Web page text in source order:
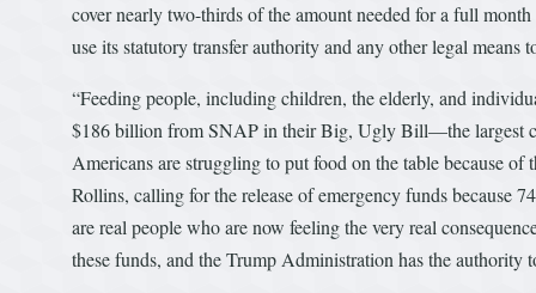
cover nearly two-thirds of the amount needed for a full
use its statutory transfer authority and any other legal
“Feeding people, including children, the elderly, and
$186 billion from SNAP in their Big, Ugly Bill—the largest
Americans are struggling to put food on the table because of
Rollins, calling for the release of emergency funds because
are real people who are now feeling the very real
these funds, and the Trump Administration has the